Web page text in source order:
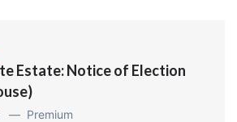
Estate: Notice of Election
— Premium